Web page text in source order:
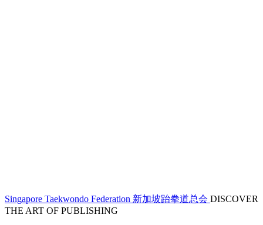
Singapore Taekwondo Federation 新加坡跆拳道总会 DISCOVER
THE ART OF PUBLISHING